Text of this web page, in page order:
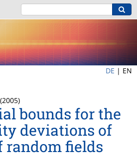
DE | EN
bounds for the
deviations of
random fields